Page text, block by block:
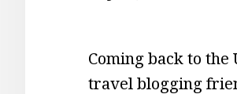
Coming back to the
travel blogging